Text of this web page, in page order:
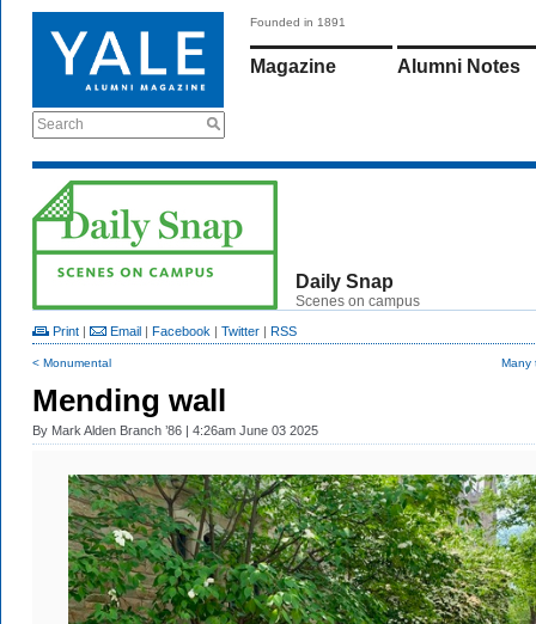
Search
Founded in 1891
Magazine Alumni Notes
Daily Snap
Scenes on campus
Print | Email | Facebook | Twitter | RSS
< Monumental Many
Mending wall
By Mark Alden Branch ’86 | 4:26am June 03 2025